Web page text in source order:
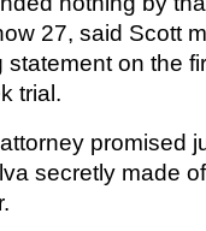
27, said Scott
statement on the
trial.
promised
secretly made